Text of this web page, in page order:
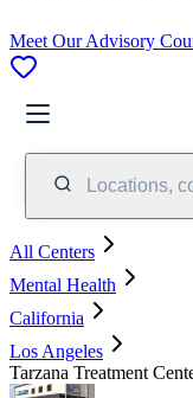
Meet Our Advisory
Locations,
All Centers
Mental Health
California
Los Angeles
Tarzana Treatment